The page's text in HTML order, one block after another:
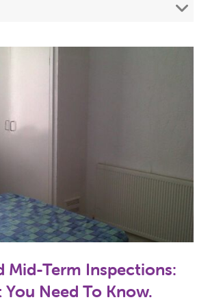
(68)
News
Projects
Mid-Term Inspections:
You Need To Know.